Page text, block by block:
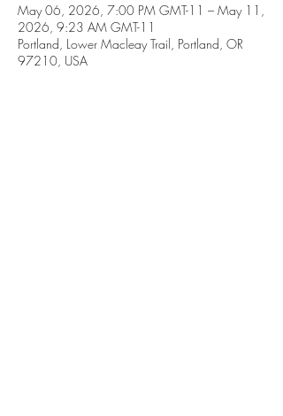
May 06, 2026, 7:00 PM GMT-11 – May 11,
2026, 9:23 AM GMT-11
Portland, Lower Macleay Trail, Portland, OR
97210, USA